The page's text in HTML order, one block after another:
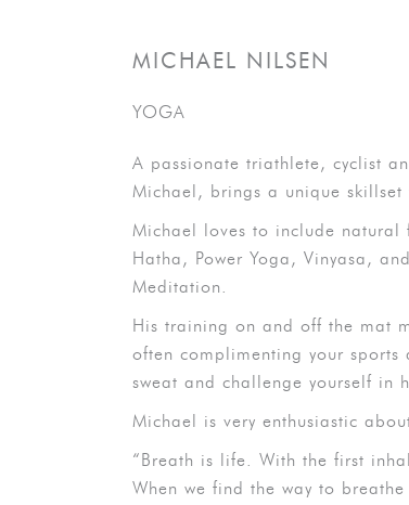
MICHAEL NILSEN
YOGA
A passionate triathlete, cyclist
Michael, brings a unique
Michael loves to include natural
Hatha, Power Yoga, Vinyasa,
Meditation.
His training on and off the mat
often complimenting your sports
sweat and challenge yourself in
Michael is very enthusiastic
“Breath is life. With the first
When we find the way to